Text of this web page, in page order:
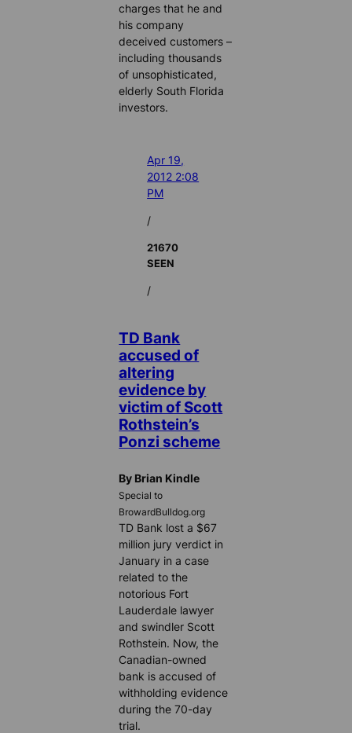
charges that he and
his company
deceived customers –
including thousands
of unsophisticated,
elderly South Florida
investors.
Apr 19,
2012 2:08
PM
/
21670
SEEN
/
TD Bank
accused of
altering
evidence by
victim of Scott
Rothstein’s
Ponzi scheme
By Brian Kindle
Special to
BrowardBulldog.org
TD Bank lost a $67
million jury verdict in
January in a case
related to the
notorious Fort
Lauderdale lawyer
and swindler Scott
Rothstein. Now, the
Canadian-owned
bank is accused of
withholding evidence
during the 70-day
trial.